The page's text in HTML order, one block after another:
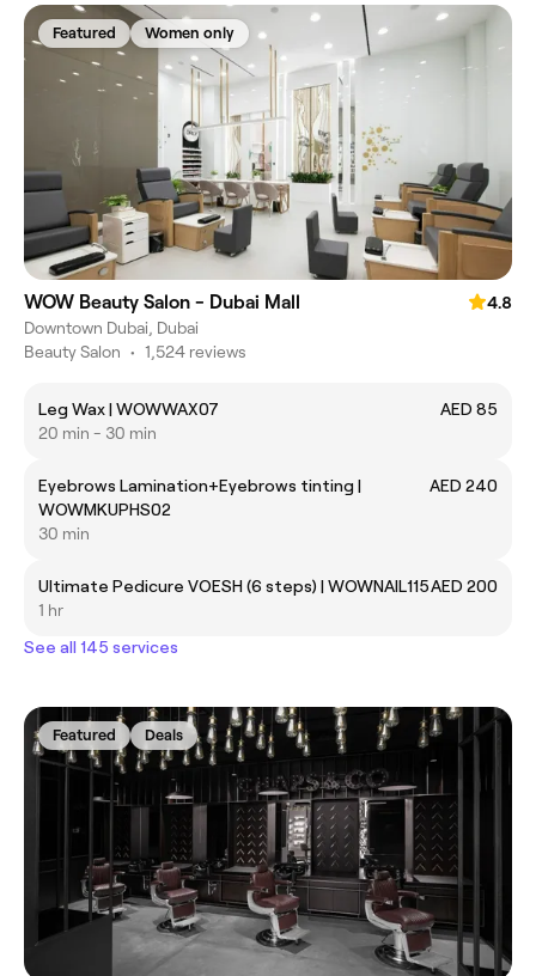
Featured Women only
WOW Beauty Salon - Dubai Mall
4.8
Downtown Dubai, Dubai
Beauty Salon • 1,524 reviews
Leg Wax | WOWWAX07
AED 85
20 min - 30 min
Eyebrows Lamination+Eyebrows tinting |
WOWMKUPHS02
AED 240
30 min
Ultimate Pedicure VOESH (6 steps) | WOWNAIL115AED 200
1 hr
See all 145 services
Featured Deals